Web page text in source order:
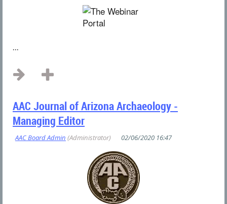
...
AAC Journal of Arizona Archaeology -
Managing Editor